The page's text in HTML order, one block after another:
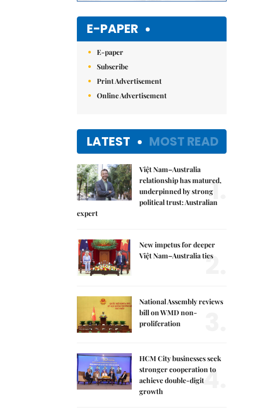
E-PAPER
E-paper
Subscribe
Print Advertisement
Online Advertisement
LATEST MOST READ
Việt Nam–Australia
relationship has matured,
underpinned by strong
political trust: Australian
expert
1.
New impetus for deeper
Việt Nam–Australia ties
2.
National Assembly reviews
bill on WMD non-
proliferation
HCM City businesses seek
stronger cooperation to
achieve double-digit
growth
4.